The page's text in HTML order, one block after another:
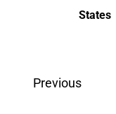
States
PreviousEvents